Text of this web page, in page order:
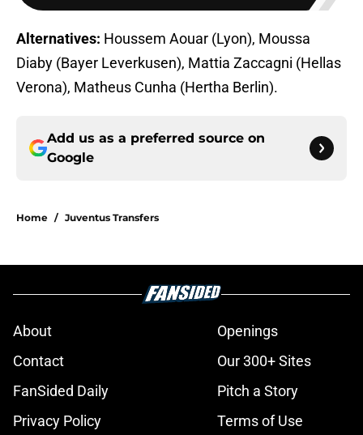
Alternatives: Houssem Aouar (Lyon), Moussa
Diaby (Bayer Leverkusen), Mattia Zaccagni (Hellas
Verona), Matheus Cunha (Hertha Berlin).
Add us as a preferred source on
Google
Home / Juventus Transfers
About
Openings
Contact
Our 300+ Sites
FanSided Daily
Pitch a Story
Privacy Policy
Terms of Use